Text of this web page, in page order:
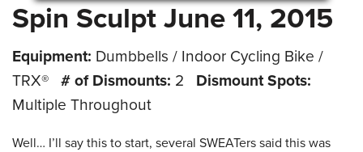
Spin Sculpt June 11, 2015
Equipment: Dumbbells / Indoor Cycling Bike /
TRX®
# of Dismounts: 2
Dismount Spots:
Multiple Throughout
Well… I’ll say this to start, several SWEATers said this was